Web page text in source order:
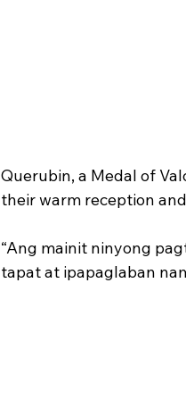
Querubin, a Medal of
their warm reception
“Ang mainit ninyong
tapat at ipapaglaban